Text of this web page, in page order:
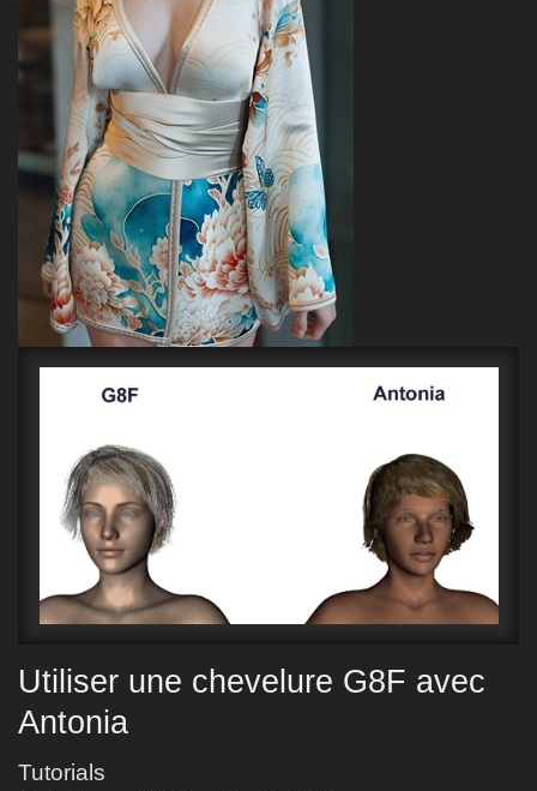
Utiliser une chevelure G8F avec
Antonia
Tutorials